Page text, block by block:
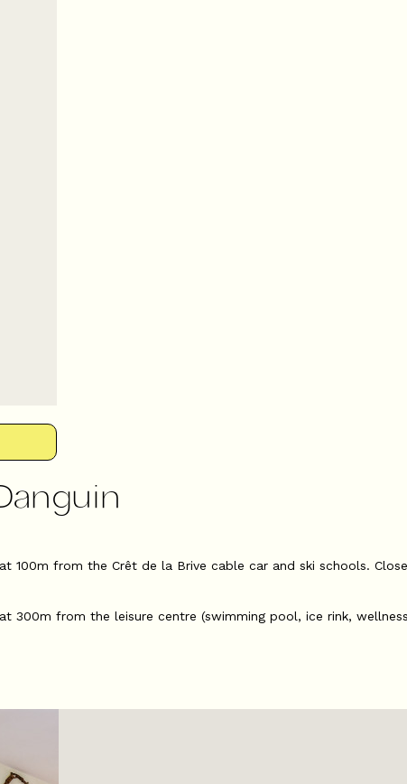
100m from the Crêt de la Brive cable car and ski schools.
300m from the leisure centre (swimming pool, ice rink,